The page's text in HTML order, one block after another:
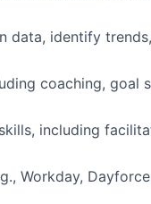
data, identify
coaching, goal
including
Workday,